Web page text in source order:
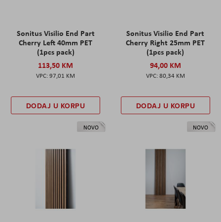
Sonitus Visilio End Part
Cherry Left 40mm PET
(1pcs pack)
113,50 KM
97,01 KM
DODAJ U KORPU
Sonitus Visilio End Part
Cherry Right 25mm PET
(1pcs pack)
94,00 KM
80,34 KM
DODAJ U KORPU
NOVO NOVO